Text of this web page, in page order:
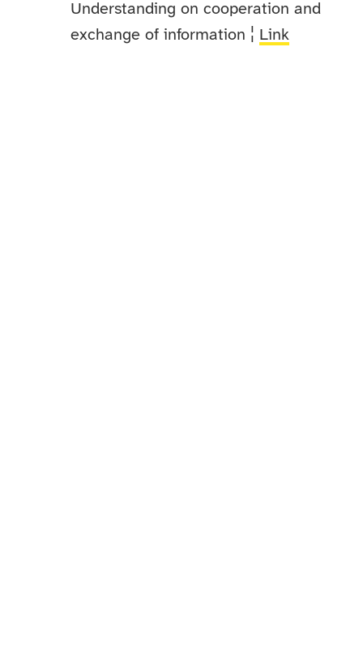
Understanding on cooperation and
exchange of information ¦ Link